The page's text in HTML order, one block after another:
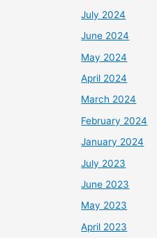
July 2024
June 2024
May 2024
April 2024
March 2024
February 2024
January 2024
July 2023
June 2023
May 2023
April 2023